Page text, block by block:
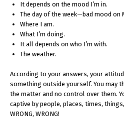
It depends on the mood I’m in.
The day of the week—bad mood on
Where I am.
What I’m doing.
It all depends on who I’m with.
The weather.
According to your answers, your
something outside yourself. You may
the matter and no control over them.
captive by people, places, times,
WRONG, WRONG!